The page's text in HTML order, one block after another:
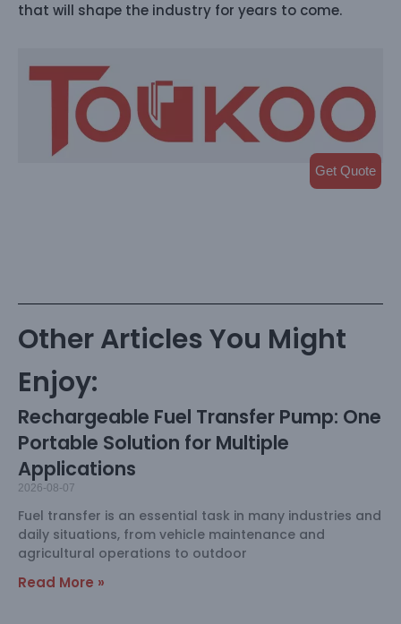
that will shape the industry for years to come.
Other Articles You Might
Enjoy:
Rechargeable Fuel Transfer Pump: One
Portable Solution for Multiple
Applications
2026-08-07
Fuel transfer is an essential task in many industries and
daily situations, from vehicle maintenance and
agricultural operations to outdoor
Read More »
Get Quote